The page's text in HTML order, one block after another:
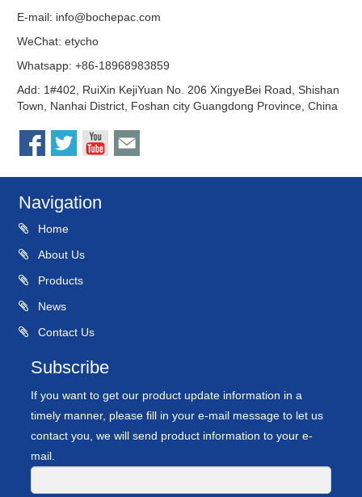
E-mail: info@bochepac.com
WeChat: etycho
Whatsapp: +86-18968983859
Add: 1#402, RuiXin KejiYuan No. 206 XingyeBei Road, Shishan
Town, Nanhai District, Foshan city Guangdong Province, China
Navigation
Home
About Us
Products
News
Contact Us
Subscribe
If you want to get our product update information in a
timely manner, please fill in your e-mail message to let us
contact you, we will send product information to your e-
mail.